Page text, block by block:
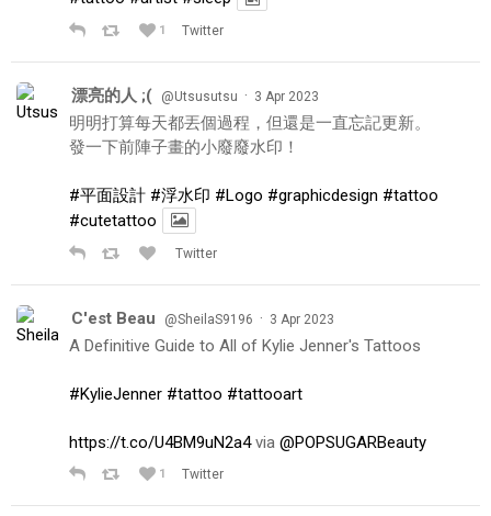
1 Twitter
漂亮的人 ;( @Utsusutsu · 3 Apr 2023
明明打算每天都丟個過程，但還是一直忘記更新。
發一下前陣子畫的小廢廢水印！
#平面設計 #浮水印 #Logo #graphicdesign #tattoo
#cutetattoo
Twitter
C'est Beau @SheilaS9196 · 3 Apr 2023
A Definitive Guide to All of Kylie Jenner's Tattoos
#KylieJenner #tattoo #tattooart
https://t.co/U4BM9uN2a4via @POPSUGARBeauty
1 Twitter